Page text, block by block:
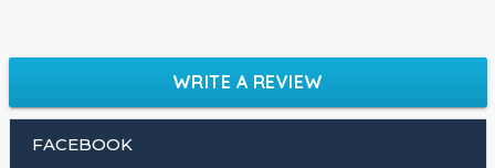
WRITE A REVIEW
FACEBOOK